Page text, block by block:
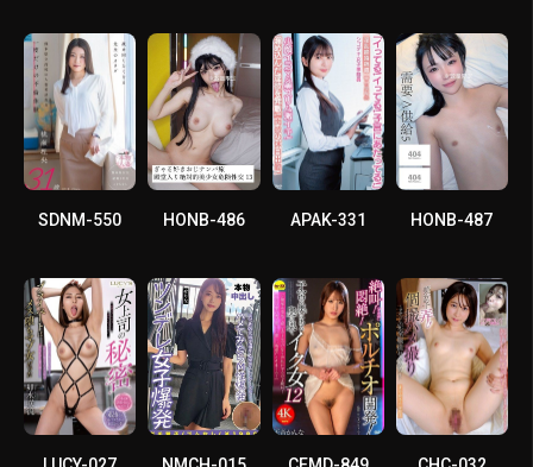
SDNM-550 HONB-486 APAK-331 HONB-487